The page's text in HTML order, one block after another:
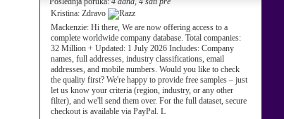
Kristina: Zdravo
Mackenzie: Hi there, We are now offering access to a
complete worldwide company database. Total companies:
32 Million + Updated: 1 July 2026 Includes: Company
names, full addresses, industry classifications, email
addresses, and mobile numbers. Would you like to check
the quality first? We're happy to provide free samples – just
let us know your criteria (region, industry, or any other
filter), and we'll send them over. For the full dataset, secure
checkout is available via PayPal. L